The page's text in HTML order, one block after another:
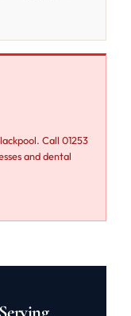
Call 01253
and dental